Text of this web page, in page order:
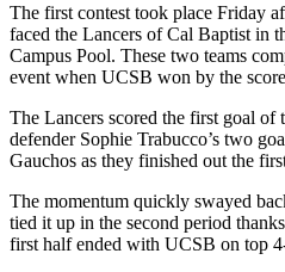
The first contest took place Friday
faced the Lancers of Cal Baptist in
Campus Pool. These two teams
event when UCSB won by the
The Lancers scored the first goal of
defender Sophie Trabucco’s two
Gauchos as they finished out the
The momentum quickly swayed
tied it up in the second period
first half ended with UCSB on top